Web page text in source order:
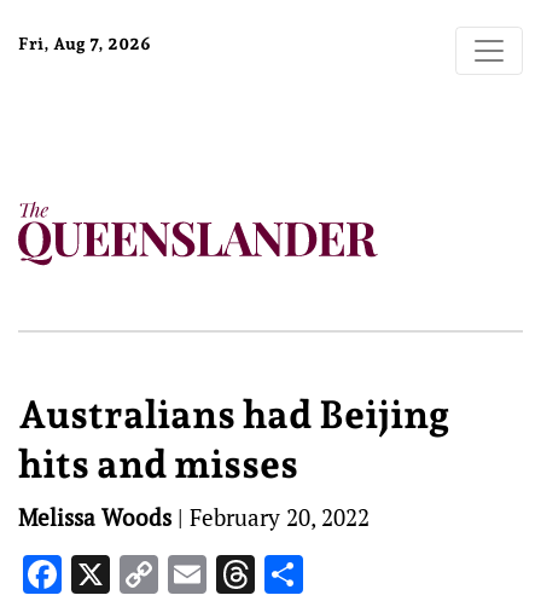
Fri, Aug 7, 2026
Australians had Beijing
hits and misses
Melissa Woods | February 20, 2022
Facebook
X CopyEmailThreads